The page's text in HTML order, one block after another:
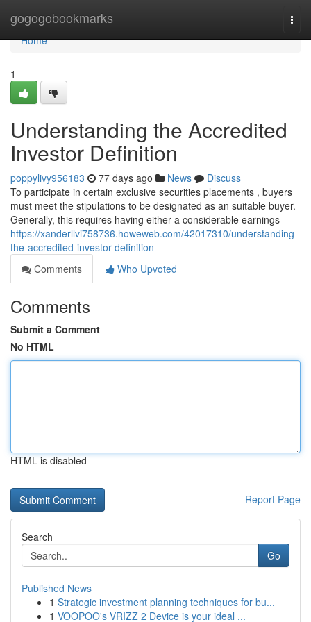
gogogobookmarks
Home
Home
1
Understanding the Accredited
Investor Definition
poppylivy956183 77 days ago News
Discuss
To participate in certain exclusive securities placements , buyers
must meet the stipulations to be designated as an suitable buyer.
Generally, this requires having either a considerable earnings –
https://xanderllvi758736.howeweb.com/42017310/understanding-
the-accredited-investor-definition
Comments
Who Upvoted
Comments
Submit a Comment
No HTML
HTML is disabled
Report Page
Search
Go
Published News
1 Strategic investment planning techniques for bu...
1 VOOPOO's VRIZZ 2 Device is your ideal ...